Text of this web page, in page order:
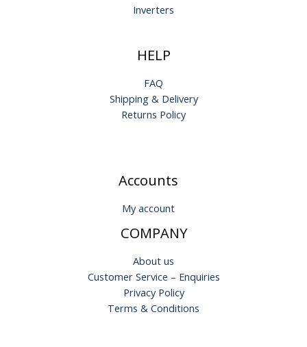
Inverters
HELP
FAQ
Shipping & Delivery
Returns Policy
Accounts
My account
COMPANY
About us
Customer Service – Enquiries
Privacy Policy
Terms & Conditions